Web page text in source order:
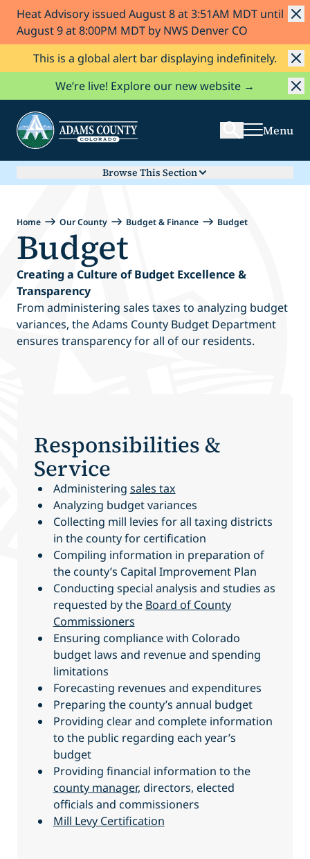
Skip to Content
Heat Advisory issued August 8 at 3:51AM MDT until
August 9 at 8:00PM MDT by NWS Denver CO
This is a global alert bar displaying indefinitely.
We’re live! Explore our new website →
Search
Menu
Browse This Section
Home Our County Budget & Finance Budget
Budget
Creating a Culture of Budget Excellence &
Transparency
From administering sales taxes to analyzing budget
variances, the Adams County Budget Department
ensures transparency for all of our residents.
Responsibilities &
Service
Administering sales tax
Analyzing budget variances
Collecting mill levies for all taxing districts
in the county for certification
Compiling information in preparation of
the county’s Capital Improvement Plan
Conducting special analysis and studies as
requested by the Board of County
Commissioners
Ensuring compliance with Colorado
budget laws and revenue and spending
limitations
Forecasting revenues and expenditures
Preparing the county’s annual budget
Providing clear and complete information
to the public regarding each year’s
budget
Providing financial information to the
county manager, directors, elected
officials and commissioners
Mill Levy Certification